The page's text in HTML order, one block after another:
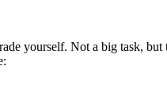
yourself. Not a big task, but